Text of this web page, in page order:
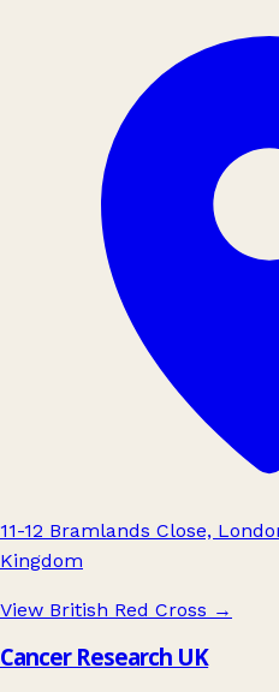
11-12 Bramlands Close,
Kingdom
View British Red Cross →
Cancer Research UK